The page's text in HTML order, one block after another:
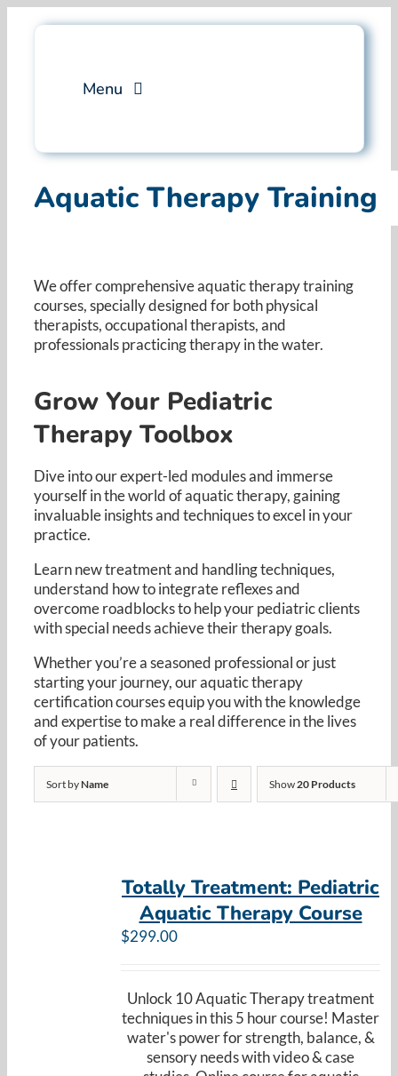
Menu
Services
Professional Training
FAQ
Resources
Aquatic Therapy Training
We offer comprehensive aquatic therapy training
courses, specially designed for both physical
therapists, occupational therapists, and
professionals practicing therapy in the water. ​
Grow Your Pediatric
Therapy Toolbox
Dive into our expert-led modules and immerse
yourself in the world of aquatic therapy, gaining
invaluable insights and techniques to excel in your
practice. ​
Learn new treatment and handling techniques,
understand how to integrate reflexes and
overcome roadblocks to help your pediatric clients
with special needs achieve their therapy goals. ​
Whether you’re a seasoned professional or just
starting your journey, our aquatic therapy
certification courses equip you with the knowledge
and expertise to make a real difference in the lives
of your patients.​
Sort byName Show20 Products
Totally Treatment: Pediatric
Aquatic Therapy Course
$299.00
Unlock 10 Aquatic Therapy treatment
techniques in this 5 hour course! Master
water's power for strength, balance, &
sensory needs with video & case